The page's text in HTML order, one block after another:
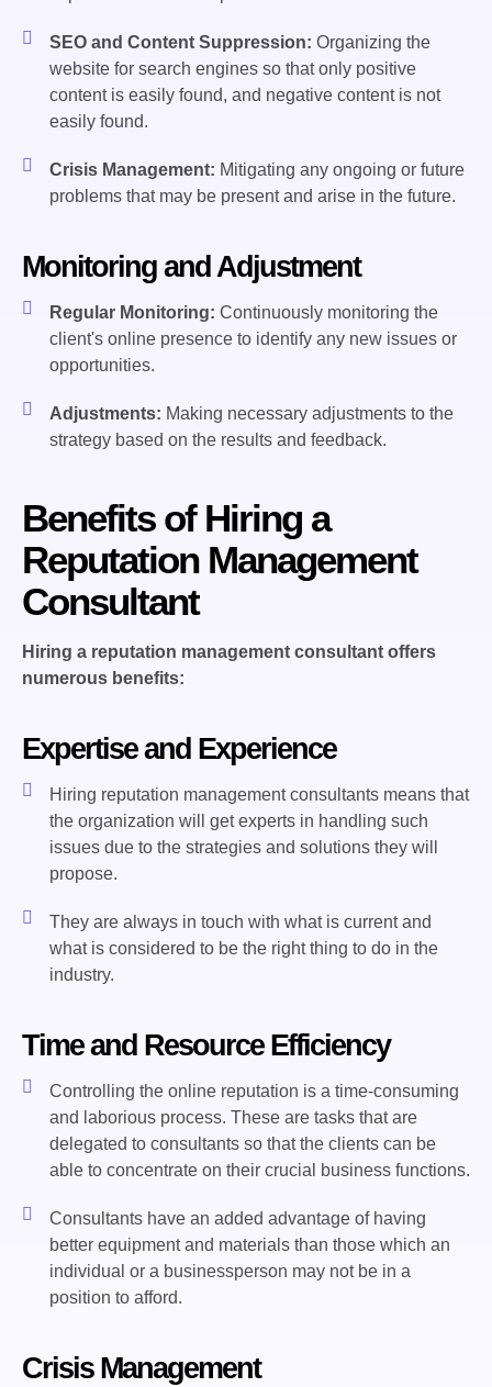
SEO and Content Suppression: Organizing the
website for search engines so that only positive
content is easily found, and negative content is not
easily found.
Crisis Management: Mitigating any ongoing or future
problems that may be present and arise in the future.
Monitoring and Adjustment
Regular Monitoring: Continuously monitoring the
client's online presence to identify any new issues or
opportunities.
Adjustments: Making necessary adjustments to the
strategy based on the results and feedback.
Benefits of Hiring a
Reputation Management
Consultant
Hiring a reputation management consultant offers
numerous benefits:
Expertise and Experience
Hiring reputation management consultants means that
the organization will get experts in handling such
issues due to the strategies and solutions they will
propose.
They are always in touch with what is current and
what is considered to be the right thing to do in the
industry.
Time and Resource Efficiency
Controlling the online reputation is a time-consuming
and laborious process. These are tasks that are
delegated to consultants so that the clients can be
able to concentrate on their crucial business functions.
Consultants have an added advantage of having
better equipment and materials than those which an
individual or a businessperson may not be in a
position to afford.
Crisis Management